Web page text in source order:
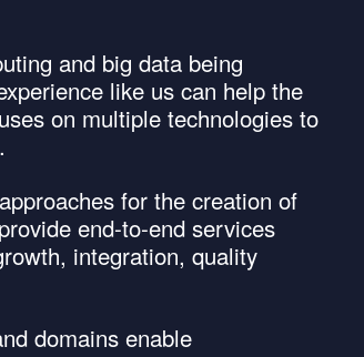
and big data being
like us can help the
on multiple technologies to
for the creation of
end-to-end services
integration, quality
domains enable